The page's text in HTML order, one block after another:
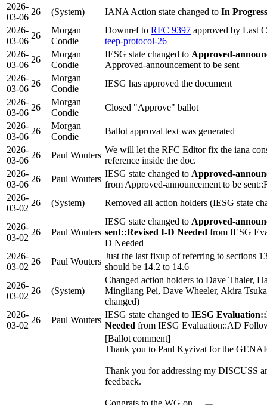
2026-
03-06
26 (System) IANA Action state changed to In Progress
2026-
03-06
26
Morgan
Condie
Downref to RFC 9397 approved by Last
teep-protocol-26
2026-
03-06
26
Morgan
Condie
IESG state changed to Approved-
Approved-announcement to be sent
2026-
03-06
26
Morgan
Condie
IESG has approved the document
2026-
03-06
26
Morgan
Condie
Closed "Approve" ballot
2026-
03-06
26
Morgan
Condie
Ballot approval text was generated
2026-
03-06
26 Paul Wouters
We will let the RFC Editor fix the iana
reference inside the doc.
2026-
03-06
26 Paul Wouters
IESG state changed to Approved-
from Approved-announcement to be
2026-
03-02
26 (System) Removed all action holders (IESG state
2026-
03-02
26 Paul Wouters
IESG state changed to Approved-
sent::Revised I-D Needed from IESG
D Needed
2026-
03-02
26 Paul Wouters
Just the last fixup of referring to sections
should be 14.2 to 14.6
2026-
03-02
26 (System)
Changed action holders to Dave Thaler,
Mingliang Pei, Dave Wheeler, Akira
changed)
2026-
03-02
26 Paul Wouters
IESG state changed to IESG
Needed from IESG Evaluation::AD
[Ballot comment]
Thank you to Paul Kyzivat for the
Thank you for addressing my DISCUSS
feedback.
Congrats to the WG on …